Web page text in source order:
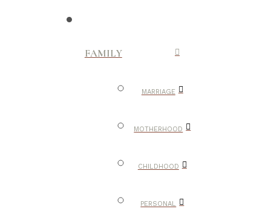
FAMILY
MARRIAGE
MOTHERHOOD
CHILDHOOD
PERSONAL